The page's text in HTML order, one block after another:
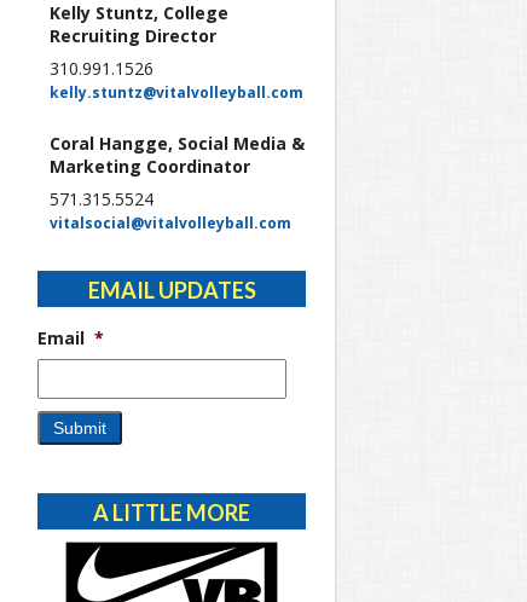
Kelly Stuntz, College
Recruiting Director
310.991.1526
kelly.stuntz@vitalvolleyball.com
Coral Hangge, Social Media &
Marketing Coordinator
571.315.5524
vitalsocial@vitalvolleyball.com
EMAIL UPDATES
Email *
A LITTLE MORE